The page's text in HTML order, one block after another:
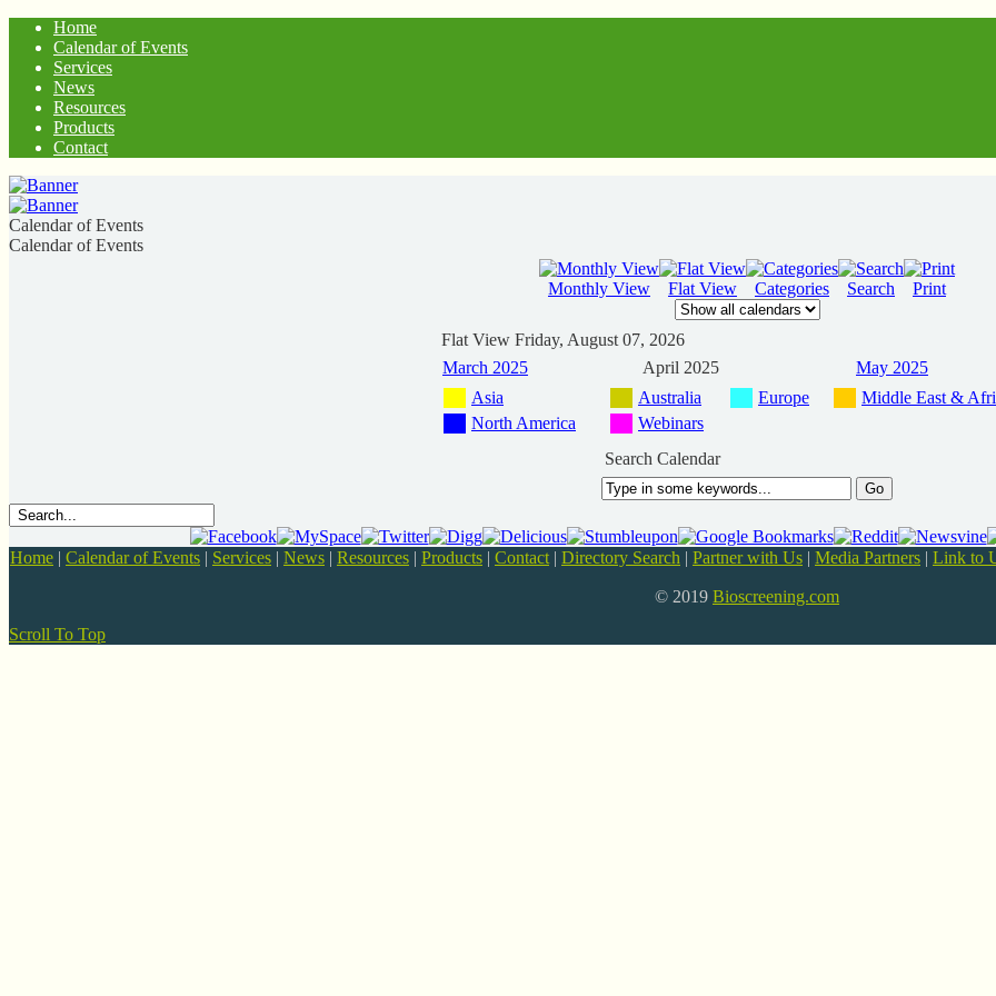
Home
Calendar of Events
Services
News
Resources
Products
Contact
Calendar of Events
Calendar of Events
Monthly View Flat View Categories Search Print
Flat View Friday, August 07, 2026
March 2025
April 2025
May 2025
Asia
Australia Europe
Middle East &
North America
Webinars
Search Calendar
Home | Calendar of Events | Services | News | Resources | Products | Contact | Directory Search | Partner with Us | Media Partners | Link to
© 2019 Bioscreening.com
Scroll To Top